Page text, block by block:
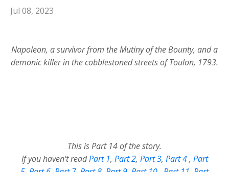
Jul 08, 2023
Napoleon, a survivor from the Mutiny of the Bounty, and a
demonic killer in the cobblestoned streets of Toulon, 1793.
This is Part 14 of the story.
If you haven't read Part 1, Part 2, Part 3, Part 4, Part